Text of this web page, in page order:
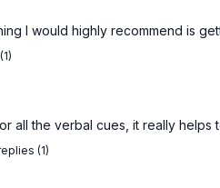
I would highly recommend is
all the verbal cues, it really
(1)